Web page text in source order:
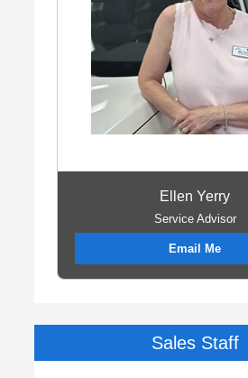
Ellen Yerry
Service Advisor
Email Me
Sales Staff